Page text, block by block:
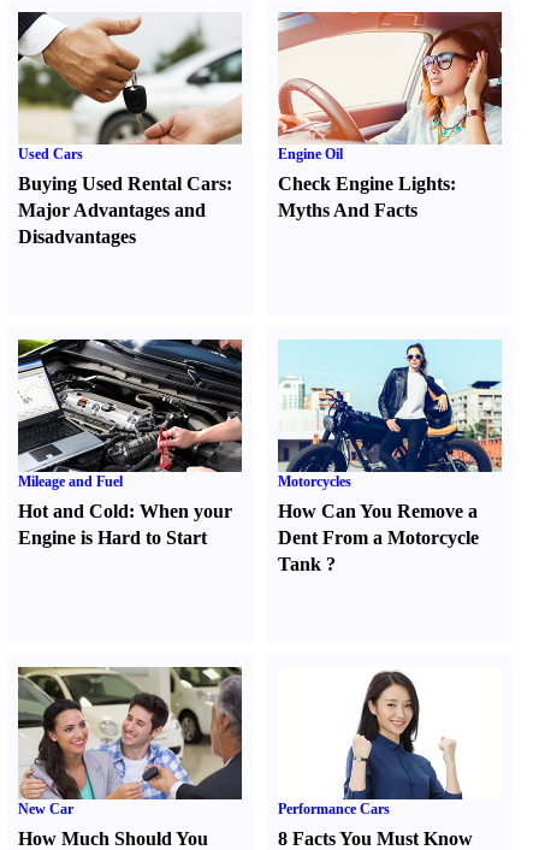
Used Cars
Buying Used Rental Cars:
Major Advantages and
Disadvantages
Engine Oil
Check Engine Lights:
Myths And Facts
Mileage and Fuel
Hot and Cold: When your
Engine is Hard to Start
Motorcycles
How Can You Remove a
Dent From a Motorcycle
Tank ?
New Car
How Much Should You
Performance Cars
8 Facts You Must Know